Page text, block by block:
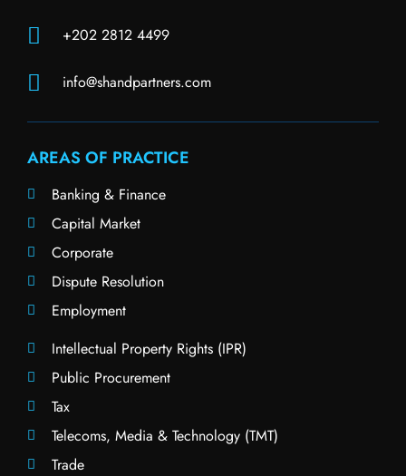
+202 2812 4499
info@shandpartners.com
AREAS OF PRACTICE
Banking & Finance
Capital Market
Corporate
Dispute Resolution
Employment
Intellectual Property Rights (IPR)
Public Procurement
Tax
Telecoms, Media & Technology (TMT)
Trade